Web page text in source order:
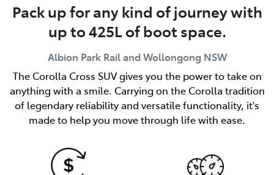
Pack up for any kind of journey with
up to 425L of boot space.
Albion Park Rail and Wollongong NSW
The Corolla Cross SUV gives you the power to take on
anything with a smile. Carrying on the Corolla tradition
of legendary reliability and versatile functionality, it's
made to help you move through life with ease.